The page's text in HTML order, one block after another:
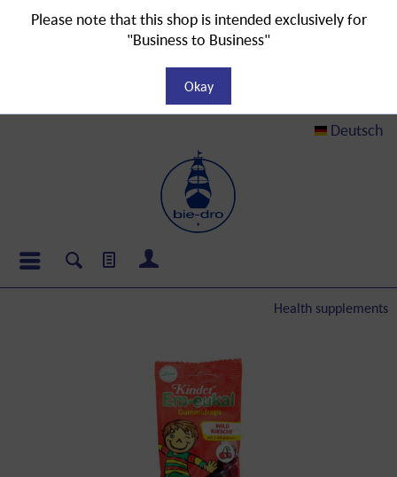
Deutsch
Health supplements
Please note that this shop is intended exclusively for
"Business to Business"
Okay